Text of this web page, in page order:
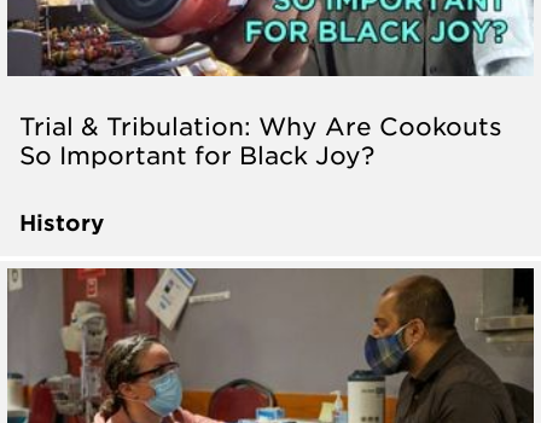
Trial & Tribulation: Why Are Cookouts
So Important for Black Joy?
History